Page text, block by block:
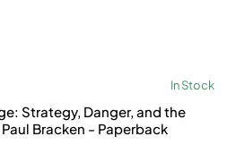
In Stock
Strategy, Danger, and the
Bracken - Paperback